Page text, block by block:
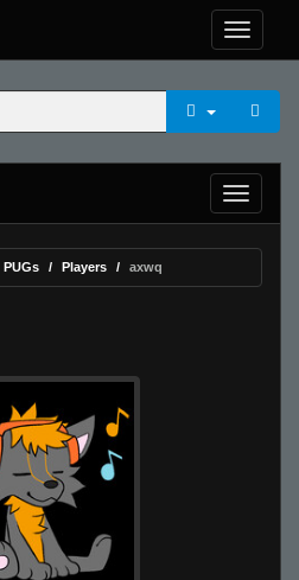
PUGs Players axwq